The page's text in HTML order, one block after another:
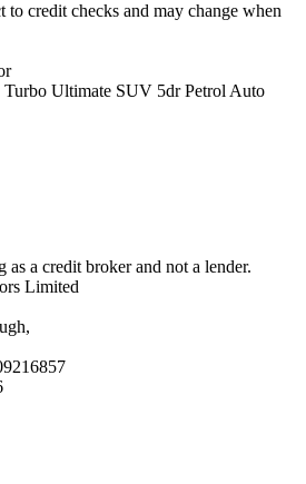
to credit checks and may change when
Ultimate SUV 5dr Petrol Auto
a credit broker and not a lender.
Limited